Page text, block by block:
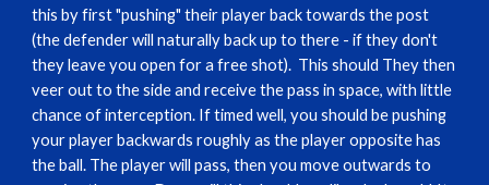
this by first "pushing" their player back towards the post
(the defender will naturally back up to there - if they don't
they leave you open for a free shot).  This should They then
veer out to the side and receive the pass in space, with little
chance of interception. If timed well, you should be pushing
your player backwards roughly as the player opposite has
the ball. The player will pass, then you move outwards to